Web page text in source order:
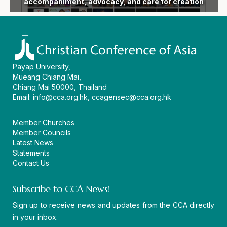
Payap University,
Mueang Chiang Mai,
Chiang Mai 50000, Thailand
Email: info@cca.org.hk ccagensec@cca.org.hk
Member Churches
Member Councils
Latest News
Statements
Contact Us
Subscribe to CCA News!
Sign up to receive news and updates from the CCA directly
in your inbox.